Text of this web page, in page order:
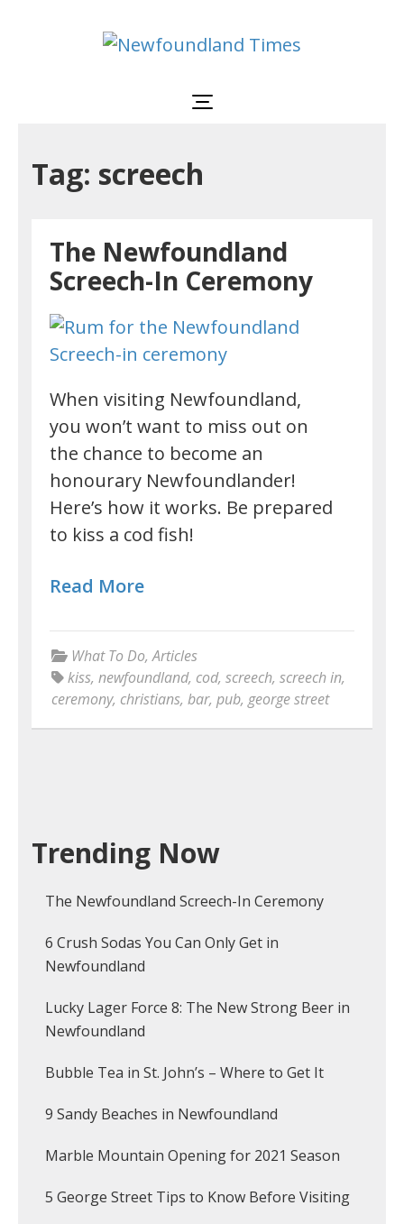
Times
interesting
information
Tag: screech
The Newfoundland
Screech-In Ceremony
When visiting Newfoundland,
you won’t want to miss out on
the chance to become an
honourary Newfoundlander!
Here’s how it works. Be prepared
to kiss a cod fish!
Read More
What To Do,Articles
kiss, newfoundland, cod, screech, screech in,
ceremony, christians, bar, pub, george street
Trending Now
The Newfoundland Screech-In Ceremony
6 Crush Sodas You Can Only Get in
Newfoundland
Lucky Lager Force 8: The New Strong Beer in
Newfoundland
Bubble Tea in St. John’s – Where to Get It
9 Sandy Beaches in Newfoundland
Marble Mountain Opening for 2021 Season
5 George Street Tips to Know Before Visiting